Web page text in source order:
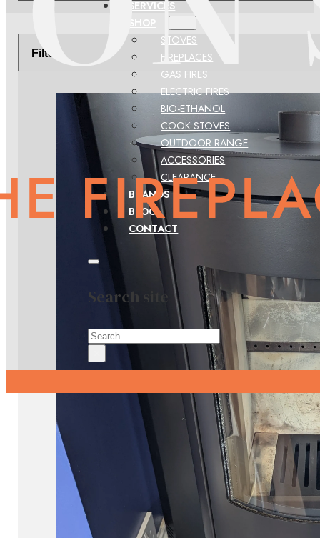
SERVICES
SHOP
STOVES
FIREPLACES
GAS FIRES
ELECTRIC FIRES
BIO-ETHANOL
COOK STOVES
OUTDOOR RANGE
ACCESSORIES
CLEARANCE
BRANDS
BLOG
CONTACT
Search site
Search
Filter